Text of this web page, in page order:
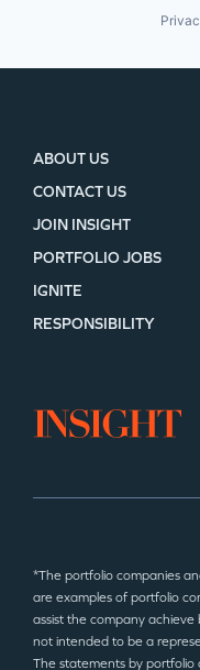
ABOUT US
CONTACT US
JOIN INSIGHT
PORTFOLIO JOBS
IGNITE
RESPONSIBILITY
*The portfolio companies
are examples of portfolio
assist the company achieve
not intended to be a
The statements by